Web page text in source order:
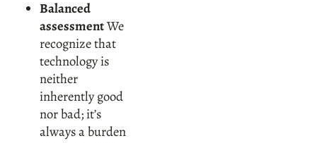
Balanced
assessmentWe
recognize that
technology is
neither
inherently good
nor bad; it’s
always a burden